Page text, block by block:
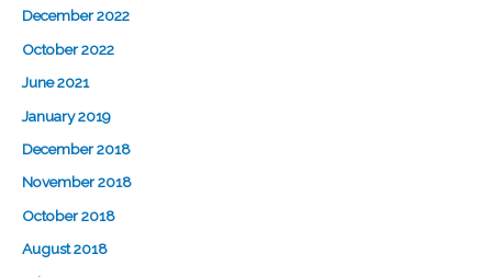
December 2022
October 2022
June 2021
January 2019
December 2018
November 2018
October 2018
August 2018